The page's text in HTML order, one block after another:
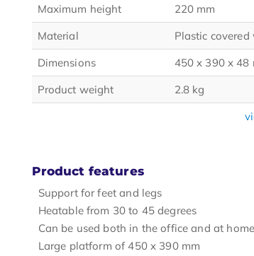
Maximum height
220 mm
Material
Plastic
Dimensions
450 x 390 x 48
Product weight
2.8 kg
Product features
Support for feet and legs
Heatable from 30 to 45 degrees
Can be used both in the office and at home
Large platform of 450 x 390 mm